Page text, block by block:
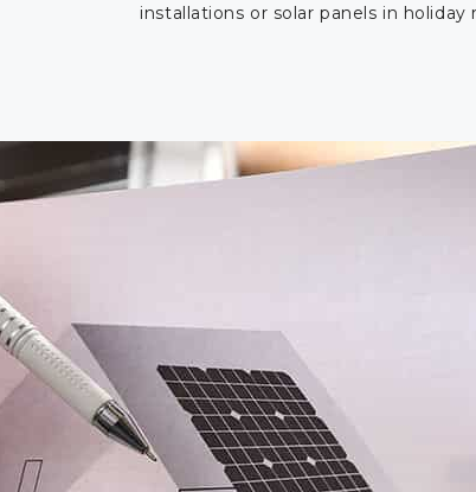
installations or solar panels in holiday